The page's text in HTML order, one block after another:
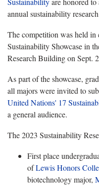
annual sustainability
The competition was held
Sustainability Showcase in
Research Building on Sept.
As part of the showcase,
all majors were invited to
United Nations' 17
a general audience.
The 2023 Sustainability
First place
ofLewis Honors
biotechnology major,